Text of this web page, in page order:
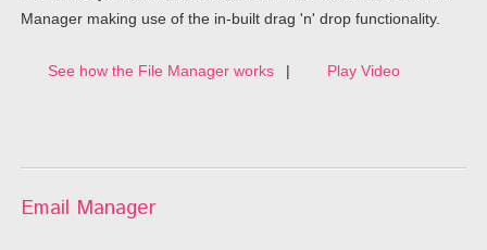
Manager making use of the in-built drag 'n' drop functionality.
See how the File Manager works | Play Video
Email Manager